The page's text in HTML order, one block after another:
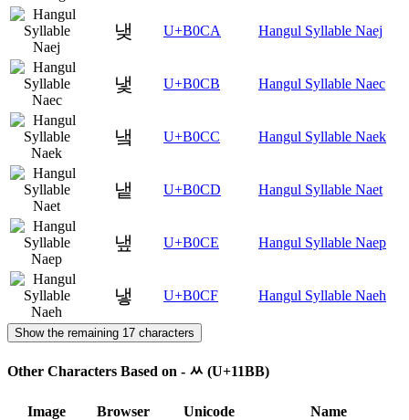
냊 U+B0CA Hangul Syllable Naej
냋 U+B0CB Hangul Syllable Naec
냌 U+B0CC Hangul Syllable Naek
냍 U+B0CD Hangul Syllable Naet
냎 U+B0CE Hangul Syllable Naep
냏 U+B0CF Hangul Syllable Naeh
Show the remaining 17 characters
Other Characters Based on - ᆻ (U+11BB)
Image Browser Unicode Name